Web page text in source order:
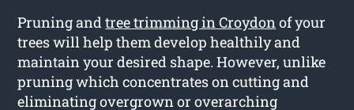
Pruning andtree trimming in Croydonof your
trees will help them develop healthily and
maintain your desired shape. However, unlike
pruning which concentrates on cutting and
eliminating overgrown or overarching